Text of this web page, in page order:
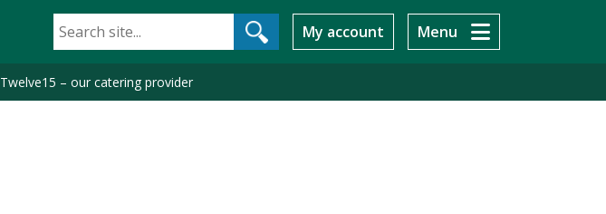
My account Menu
Twelve15 – our catering provider